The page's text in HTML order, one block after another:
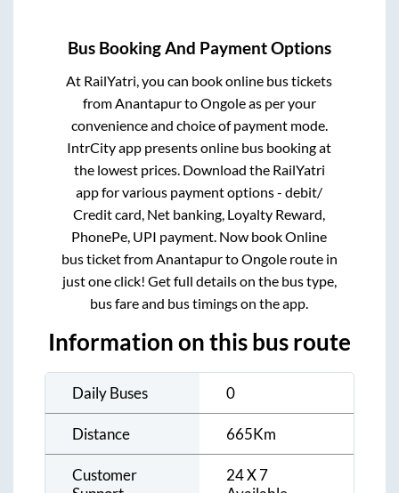
Bus Booking And Payment Options
At RailYatri, you can book online bus tickets
from AnantapurtoOngoleas per your
convenience and choice of payment mode.
IntrCity app presents online bus booking at
the lowest prices. Download the RailYatri
app for various payment options - debit/
Credit card, Net banking, Loyalty Reward,
PhonePe, UPI payment. Now book Online
bus ticket from AnantapurtoOngoleroute in
just one click! Get full details on the bus type,
bus fare and bus timings on the app.
Information on this bus route
Daily Buses 0
Distance 665Km
Customer
24 X 7